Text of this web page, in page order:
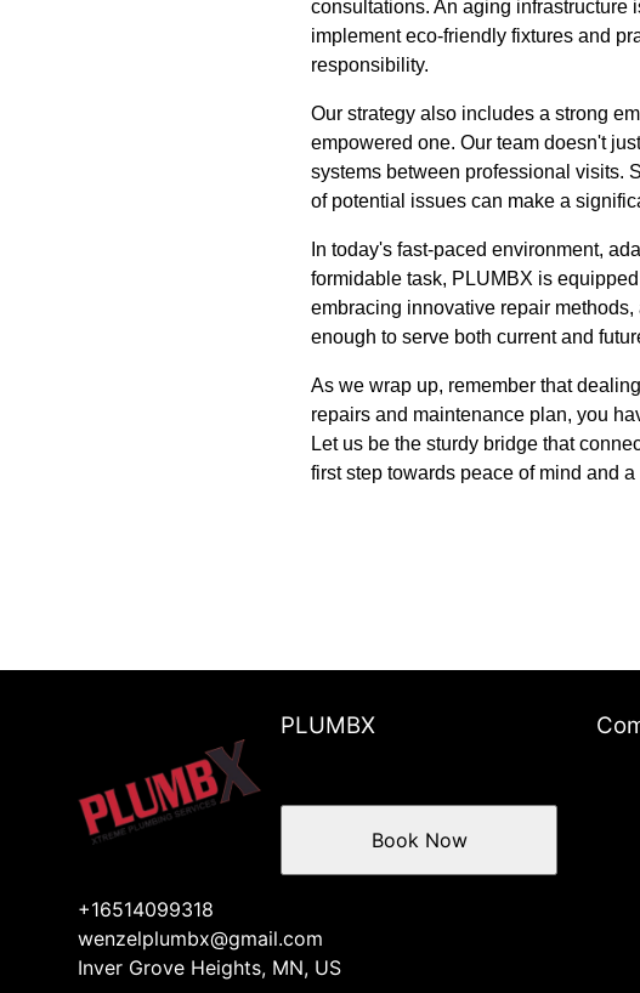
consultations. An aging infrastructure
implement eco-friendly fixtures and
responsibility.
Our strategy also includes a strong
empowered one. Our team doesn't
systems between professional visits.
of potential issues can make a
In today's fast-paced environment,
formidable task, PLUMBX is
embracing innovative repair
enough to serve both current and
As we wrap up, remember that
repairs and maintenance plan, you
Let us be the sturdy bridge that
first step towards peace of mind and
PLUMBX
+16514099318
wenzelplumbx@gmail.com
Inver Grove Heights, MN, US
Book Now